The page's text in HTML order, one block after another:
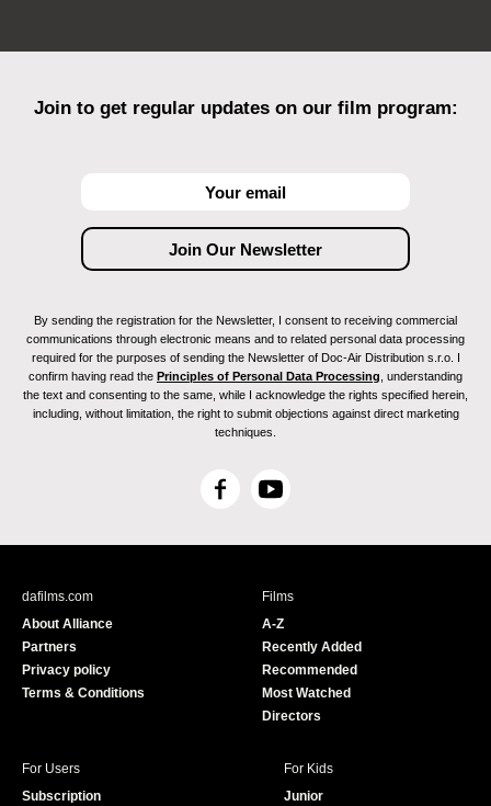
Join to get regular updates on our film program:
By sending the registration for the Newsletter, I consent to receiving commercial
communications through electronic means and to related personal data processing
required for the purposes of sending the Newsletter of Doc-Air Distribution s.r.o. I
confirm having read the Principles of Personal Data Processing , understanding
the text and consenting to the same, while I acknowledge the rights specified herein,
including, without limitation, the right to submit objections against direct marketing
techniques.
F
c
Y
u
e
dafilms.com
About Alliance
Partners
Privacy policy
Terms & Conditions
Films
A-Z
Recently Added
Recommended
Most Watched
Directors
For Users
Subscription
For Kids
Junior